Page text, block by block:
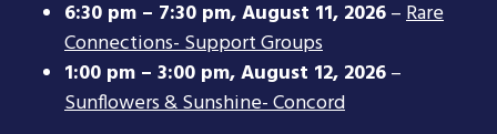
6:30 pm – 7:30 pm,August 11, 2026–Rare
Connections- Support Groups
1:00 pm – 3:00 pm,August 12, 2026–
Sunflowers & Sunshine- Concord